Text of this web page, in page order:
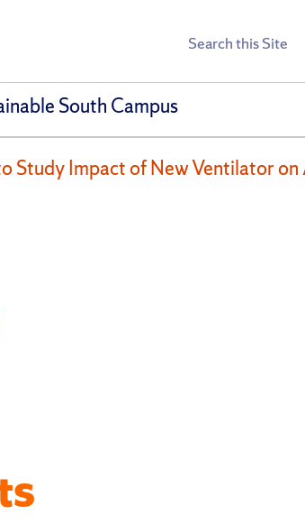
Search
South Campus
Study Impact of New Ventilator on